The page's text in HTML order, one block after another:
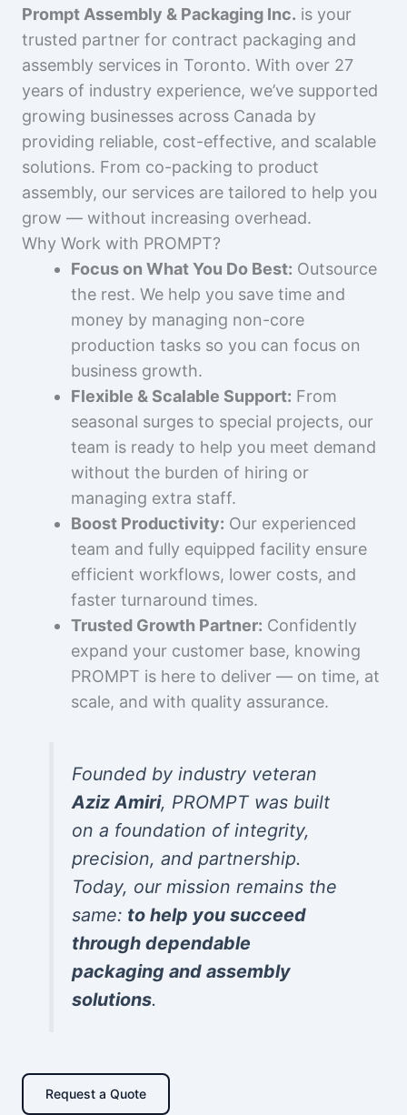
Prompt Assembly & Packaging Inc. is your
trusted partner for contract packaging and
assembly services in Toronto. With over 27
years of industry experience, we’ve supported
growing businesses across Canada by
providing reliable, cost-effective, and scalable
solutions. From co-packing to product
assembly, our services are tailored to help you
grow — without increasing overhead.
Why Work with PROMPT?
Focus on What You Do Best: Outsource
the rest. We help you save time and
money by managing non-core
production tasks so you can focus on
business growth.
Flexible & Scalable Support: From
seasonal surges to special projects, our
team is ready to help you meet demand
without the burden of hiring or
managing extra staff.
Boost Productivity: Our experienced
team and fully equipped facility ensure
efficient workflows, lower costs, and
faster turnaround times.
Trusted Growth Partner: Confidently
expand your customer base, knowing
PROMPT is here to deliver — on time, at
scale, and with quality assurance.
Founded by industry veteran
Aziz Amiri, PROMPT was built
on a foundation of integrity,
precision, and partnership.
Today, our mission remains the
same: to help you succeed
through dependable
packaging and assembly
solutions.
Request a Quote